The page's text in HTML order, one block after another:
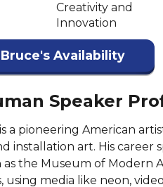
Creativity and
Innovation
Availability
Speaker
a pioneering American
installation art. His career
the Museum of Modern
using media like neon,